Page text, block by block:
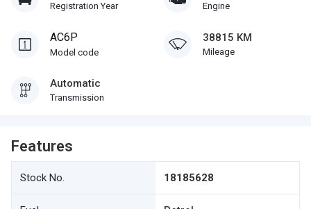
Registration Year Engine
AC6P
Model code
38815 KM
Mileage
Automatic
Transmission
Features
Stock No. 18185628